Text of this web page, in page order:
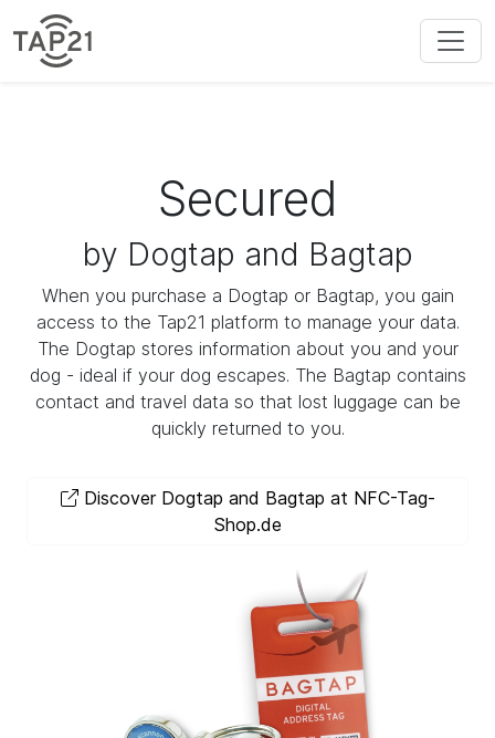
Secured
by Dogtap and Bagtap
When you purchase a Dogtap or Bagtap, you gain
access to the Tap21 platform to manage your data.
The Dogtap stores information about you and your
dog - ideal if your dog escapes. The Bagtap contains
contact and travel data so that lost luggage can be
quickly returned to you.
Discover Dogtap and Bagtap at NFC-Tag-
Shop.de